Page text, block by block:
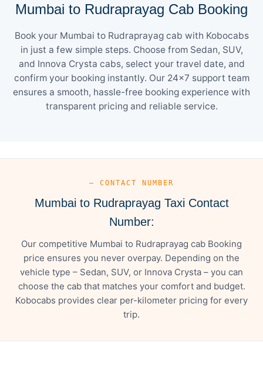
Mumbai to Rudraprayag Cab Booking
Book your Mumbai to Rudraprayag cab with Kobocabs
in just a few simple steps. Choose from Sedan, SUV,
and Innova Crysta cabs, select your travel date, and
confirm your booking instantly. Our 24×7 support team
ensures a smooth, hassle-free booking experience with
transparent pricing and reliable service.
— CONTACT NUMBER
Mumbai to Rudraprayag Taxi Contact
Number:
Our competitive Mumbai to Rudraprayag cab Booking
price ensures you never overpay. Depending on the
vehicle type – Sedan, SUV, or Innova Crysta – you can
choose the cab that matches your comfort and budget.
Kobocabs provides clear per-kilometer pricing for every
trip.